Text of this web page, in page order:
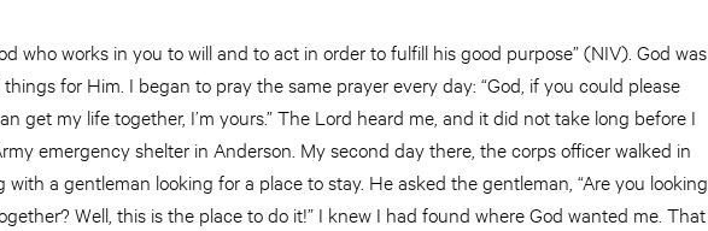
who works in you to will and to act in order to fulfill his good purpose” (NIV). God was
for Him. I began to pray the same prayer every day: “God, if you could please
get my life together, I’m yours.” The Lord heard me, and it did not take long before I
emergency shelter in Anderson. My second day there, the corps officer walked in
a gentleman looking for a place to stay. He asked the gentleman, “Are you looking
Well, this is the place to do it!” I knew I had found where God wanted me. That